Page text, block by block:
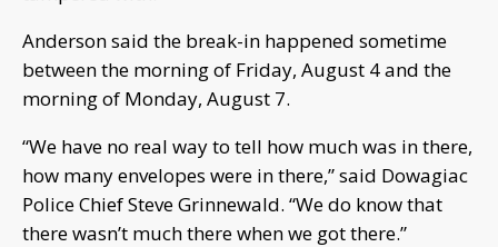
Anderson said the break-in happened sometime
between the morning of Friday, August 4 and the
morning of Monday, August 7.
“We have no real way to tell how much was in there,
how many envelopes were in there,” said Dowagiac
Police Chief Steve Grinnewald. “We do know that
there wasn’t much there when we got there.”